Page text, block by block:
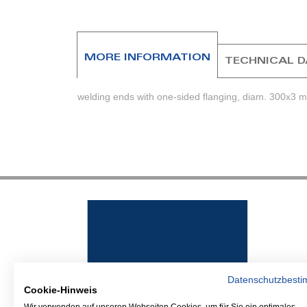
images
MORE INFORMATION
welding ends with one-sided flanging, diam. 300x3
TECHNICAL
Cookie-Hinweis